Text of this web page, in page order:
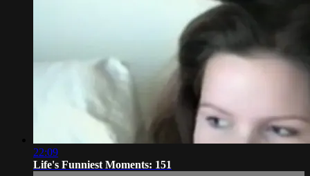
22:09
Life's Funniest Moments: 151